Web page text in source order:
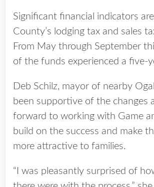
Significant financial indicators
County’s lodging tax and sales
From May through September
of the funds experienced a five-
Deb Schilz, mayor of nearby
been supportive of the changes
forward to working with Game
build on the success and make
more attractive to families.
“I was pleasantly surprised of